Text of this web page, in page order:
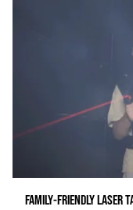
FAMILY‑FRIENDLY LASER